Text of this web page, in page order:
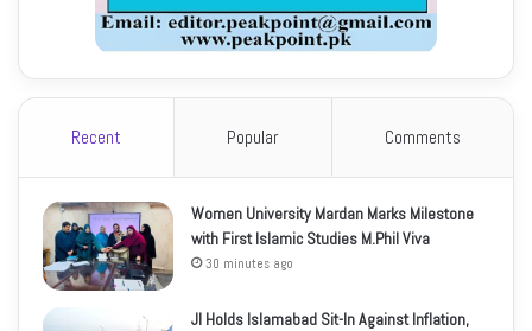
Recent Popular Comments
Women University Mardan Marks Milestone
with First Islamic Studies M.Phil Viva
30 minutes ago
JI Holds Islamabad Sit-In Against Inflation,